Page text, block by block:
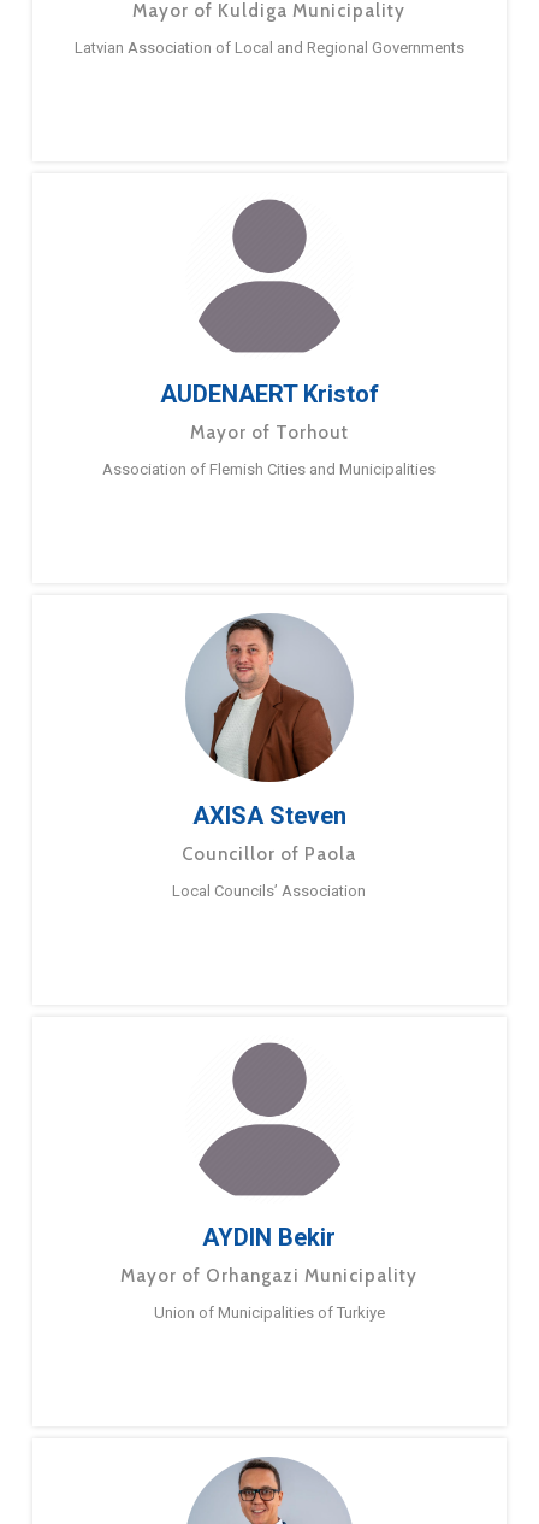
Mayor of Kuldiga Municipality
Latvian Association of Local and Regional Governments
AUDENAERT Kristof
Mayor of Torhout
Association of Flemish Cities and Municipalities
AXISA Steven
Councillor of Paola
Local Councils’ Association
AYDIN Bekir
Mayor of Orhangazi Municipality
Union of Municipalities of Turkiye